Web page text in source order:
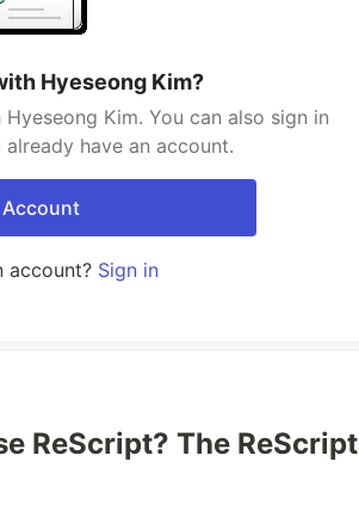
Hyeseong Kim?
Kim. You can also sign in
have an account.
Account
account? Sign in
ReScript? The ReScript